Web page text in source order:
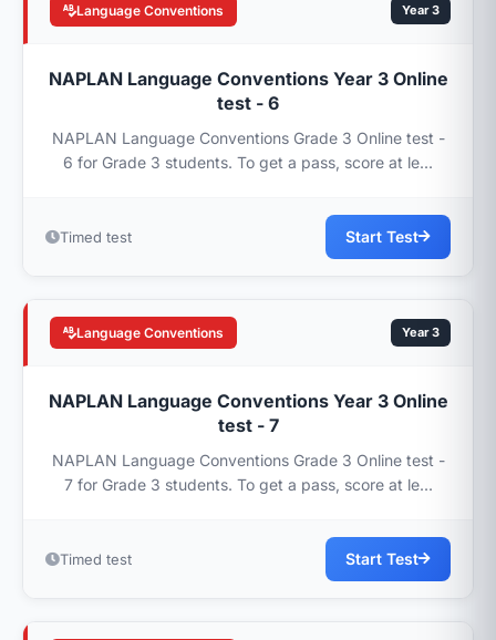
Language Conventions Year 3
NAPLAN Language Conventions Year 3 Online
test - 6
NAPLAN Language Conventions Grade 3 Online test -
6 for Grade 3 students. To get a pass, score at le...
Timed test Start Test
Language Conventions Year 3
NAPLAN Language Conventions Year 3 Online
test - 7
NAPLAN Language Conventions Grade 3 Online test -
7 for Grade 3 students. To get a pass, score at le...
Timed test Start Test